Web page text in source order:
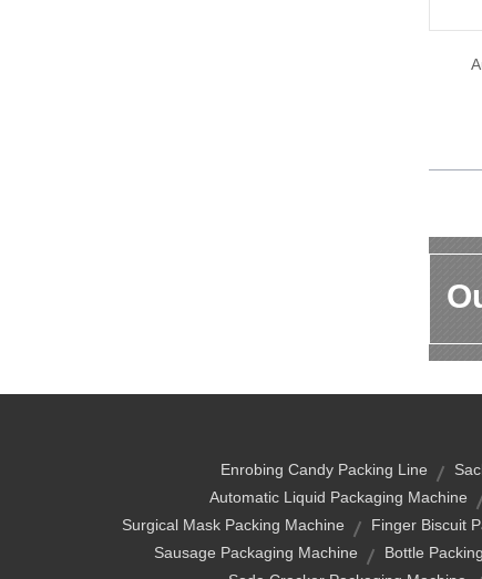
Enrobing Candy Packing Line
Automatic Liquid Packaging Machine
Surgical Mask Packing Machine
Finger Biscuit
Sausage Packaging Machine
Bottle